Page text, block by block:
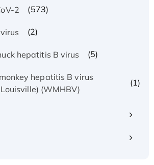
2 (573)
(2)
hepatitis B virus (5)
hepatitis B virus
(WMHBV)
(1)
Human ATOX1 Protein, with Cu